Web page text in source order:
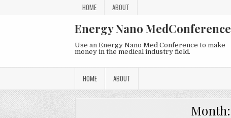
HOME ABOUT
Energy Nano MedConference
Use an Energy Nano Med Conference to make
money in the medical industry field.
HOME ABOUT
Month: